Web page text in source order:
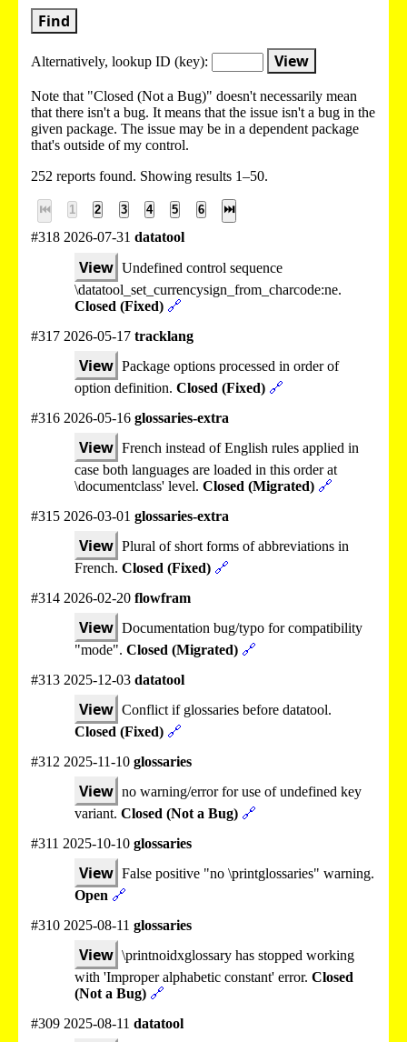
Find
Alternatively, lookup ID (key): View
Note that "Closed (Not a Bug)" doesn't necessarily mean
that there isn't a bug. It means that the issue isn't a bug in the
given package. The issue may be in a dependent package
that's outside of my control.
252 reports found. Showing results 1–50.
⏮ 1 2 3 4 5 6 ⏭
#318 2026-07-31 datatool
View Undefined control sequence
\datatool_set_currencysign_from_charcode:ne.
Closed (Fixed) 🔗
#317 2026-05-17 tracklang
View Package options processed in order of
option definition. Closed (Fixed) 🔗
#316 2026-05-16 glossaries-extra
View French instead of English rules applied in
case both languages are loaded in this order at
\documentclass' level. Closed (Migrated) 🔗
#315 2026-03-01 glossaries-extra
View Plural of short forms of abbreviations in
French. Closed (Fixed) 🔗
#314 2026-02-20 flowfram
View Documentation bug/typo for compatibility
"mode". Closed (Migrated) 🔗
#313 2025-12-03 datatool
View Conflict if glossaries before datatool.
Closed (Fixed) 🔗
#312 2025-11-10 glossaries
View no warning/error for use of undefined key
variant. Closed (Not a Bug) 🔗
#311 2025-10-10 glossaries
View False positive "no \printglossaries" warning.
Open 🔗
#310 2025-08-11 glossaries
View \printnoidxglossary has stopped working
with 'Improper alphabetic constant' error. Closed
(Not a Bug) 🔗
#309 2025-08-11 datatool